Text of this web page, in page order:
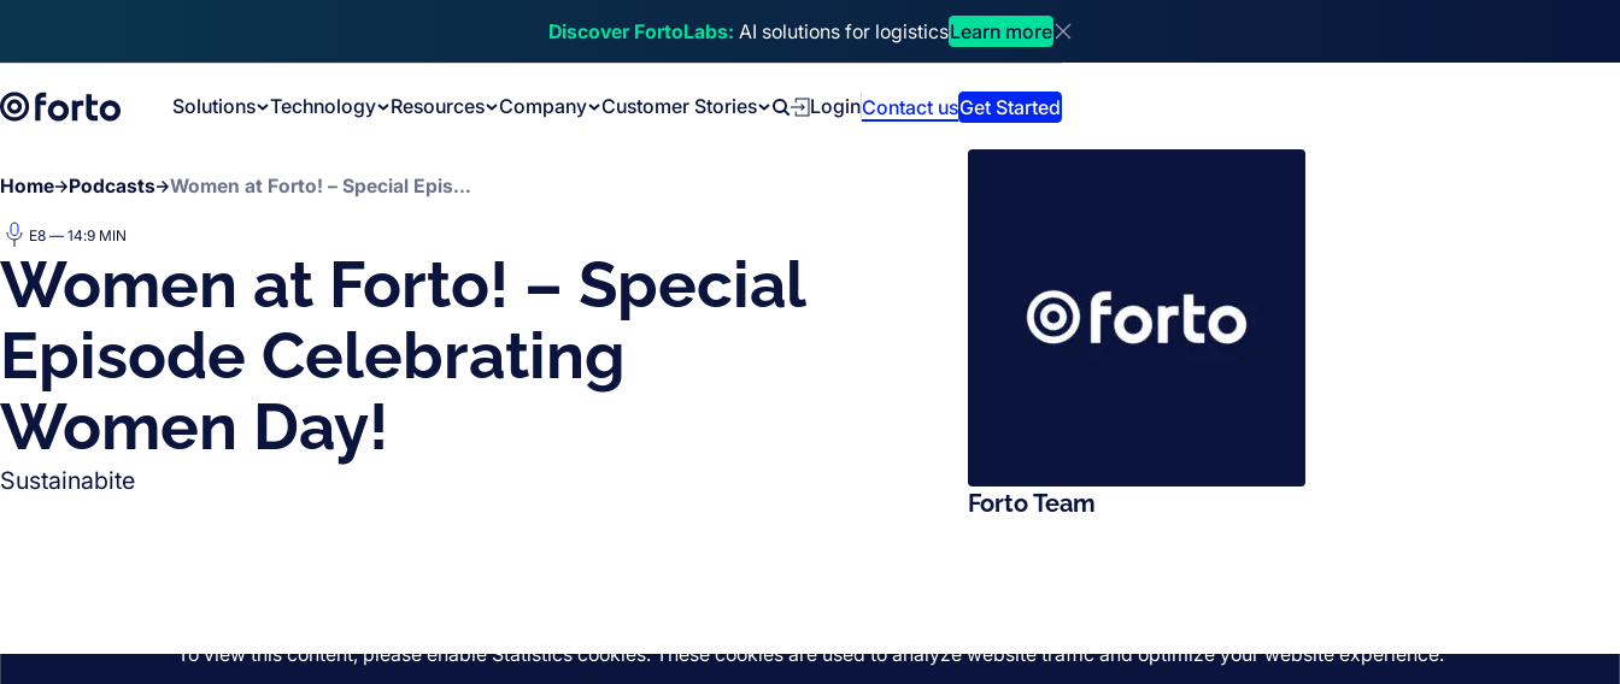
Discover FortoLabs: AI solutions for logisticsLearn more
Dismiss announcement
Solutions Technology Resources Company
Customer Stories
LoginContact usGet Started
Home Podcasts Women at Forto! – Special Episode Celebrating Women Day!
E8 — 14:9 MIN
Women at Forto! – Special
Episode Celebrating
Women Day!
Sustainabite
Forto Team
To view this content, please enable Statistics cookies. These cookies are used to analyze website traffic and optimize your website experience.